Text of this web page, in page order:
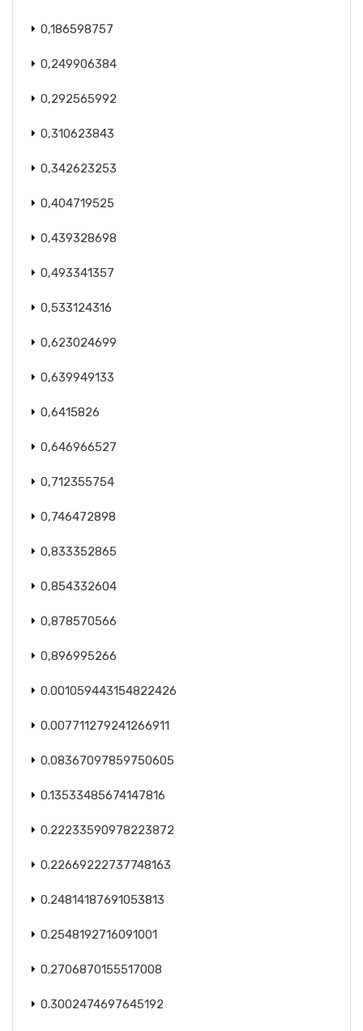
0,186598757
0,249906384
0,292565992
0,310623843
0,342623253
0,404719525
0,439328698
0,493341357
0,533124316
0,623024699
0,639949133
0,6415826
0,646966527
0,712355754
0,746472898
0,833352865
0,854332604
0,878570566
0,896995266
0.001059443154822426
0.007711279241266911
0.08367097859750605
0.13533485674147816
0.22233590978223872
0.22669222737748163
0.24814187691053813
0.2548192716091001
0.2706870155517008
0.3002474697645192